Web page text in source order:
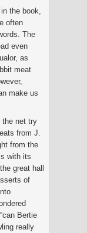
the book,
often
The
even
as
meat
make us
the net try
from J.
from the
with its
great hall
of
Bertie
really